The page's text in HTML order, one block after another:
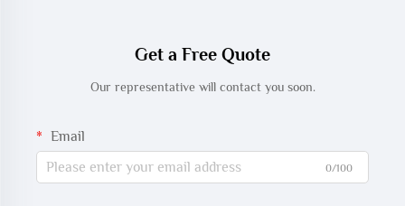
Get a Free Quote
Our representative will contact you soon.
Email
0/100